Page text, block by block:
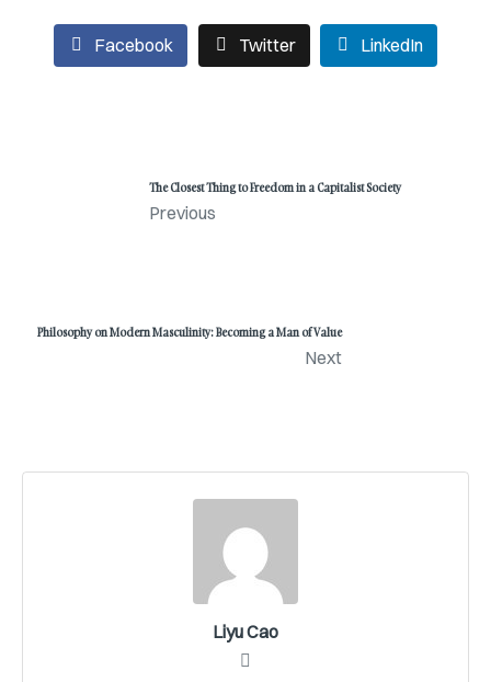
Facebook Twitter LinkedIn
The Closest Thing to Freedom in a Capitalist Society
Previous
Philosophy on Modern Masculinity: Becoming a Man of Value
Next
Liyu Cao